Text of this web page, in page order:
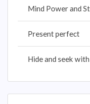
Mind Power and
Present perfect
Hide and seek